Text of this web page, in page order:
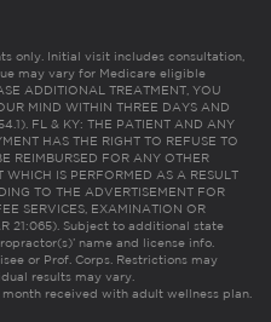
only. Initial visit includes consultation,
may vary for Medicare eligible
ADDITIONAL TREATMENT, YOU
MIND WITHIN THREE DAYS AND
FL & KY: THE PATIENT AND ANY
HAS THE RIGHT TO REFUSE TO
REIMBURSED FOR ANY OTHER
WHICH IS PERFORMED AS A RESULT
TO THE ADVERTISEMENT FOR
SERVICES, EXAMINATION OR
21:065). Subject to additional state
name and license info.
or Prof. Corps. Restrictions may
results may vary.
received with adult wellness plan.